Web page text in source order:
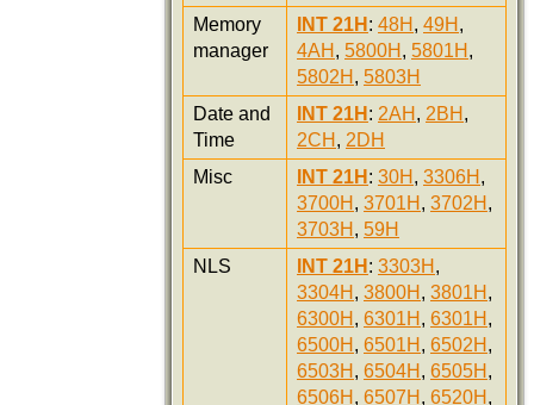
Memory
manager
INT 21H : 48H , 49H ,
4AH , 5800H , 5801H ,
5802H , 5803H
Date and
Time
INT 21H : 2AH , 2BH ,
2CH , 2DH
Misc
INT 21H : 30H , 3306H ,
3700H , 3701H , 3702H ,
3703H , 59H
NLS
INT 21H : 3303H ,
3304H , 3800H , 3801H ,
6300H , 6301H , 6301H ,
6500H , 6501H , 6502H ,
6503H , 6504H , 6505H ,
6506H , 6507H , 6520H ,